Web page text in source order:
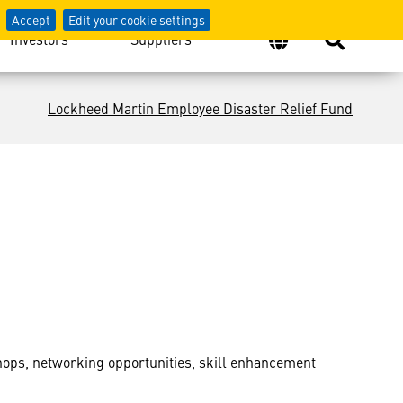
Accept Edit your cookie settings
Investors Suppliers
Lockheed Martin Employee Disaster Relief Fund
networking opportunities, skill enhancement